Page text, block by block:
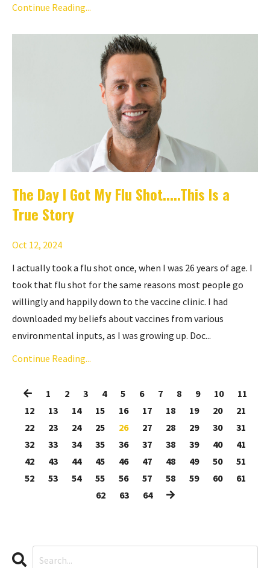
Continue Reading...
The Day I Got My Flu Shot.....This Is a
True Story
Oct 12, 2024
I actually took a flu shot once, when I was 26 years of age. I
took that flu shot for the same reasons most people go
willingly and happily down to the vaccine clinic. I had
downloaded my beliefs about vaccines from various
environmental inputs, as I was growing up. Doc...
Continue Reading...
1 2 3 4 5 6 7 8 9 10
11
12
13 14 15 16 17 18 19 20
21
22
23 24 25 26 27 28 29 30
31
32
33 34 35 36 37 38 39 40
41
42
43 44 45 46 47 48 49 50
51
52
53 54 55 56 57 58 59 60
61
62
63 64